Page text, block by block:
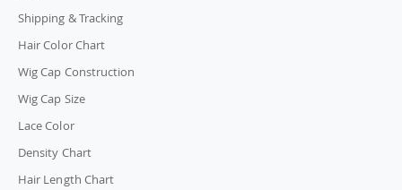
Shipping & Tracking
Hair Color Chart
Wig Cap Construction
Wig Cap Size
Lace Color
Density Chart
Hair Length Chart